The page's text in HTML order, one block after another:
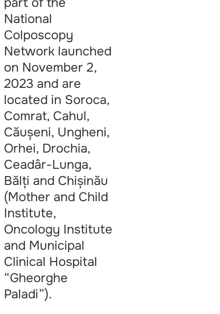
National
Colposcopy
Network launched
on November 2,
2023 and are
located in Soroca,
Comrat, Cahul,
Căușeni, Ungheni,
Orhei, Drochia,
Ceadâr-Lunga,
Bălți and Chișinău
(Mother and Child
Institute,
Oncology Institute
and Municipal
Clinical Hospital
“Gheorghe
Paladi”).